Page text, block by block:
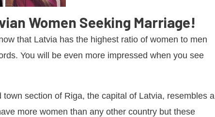
Women Seeking Marriage!
that Latvia has the highest ratio of women to men
You will be even more impressed when you see
section of Riga, the capital of Latvia, resembles a
more women than any other country but these